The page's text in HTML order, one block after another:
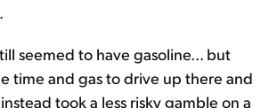
seemed to have gasoline... but
time and gas to drive up there and
took a less risky gamble on a